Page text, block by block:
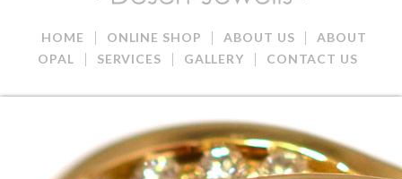
HOME | ONLINE SHOP | ABOUT US |
ABOUT
OPAL
| SERVICES | GALLERY | CONTACT US